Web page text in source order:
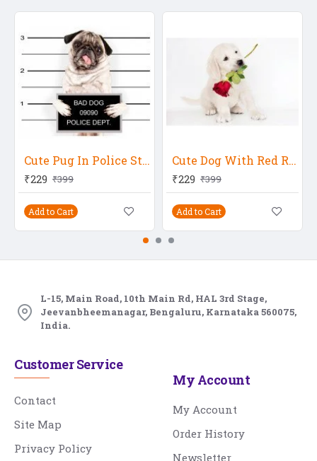
Cute Pug In Police Station
₹229 ₹399
Add to Cart
Cute Dog With Red Rose
₹229 ₹399
Add to Cart
L-15, Main Road, 10th Main Rd, HAL 3rd Stage,
Jeevanbheemanagar, Bengaluru, Karnataka 560075,
India.
Customer Service
Contact
Site Map
Privacy Policy
My Account
My Account
Order History
Newsletter